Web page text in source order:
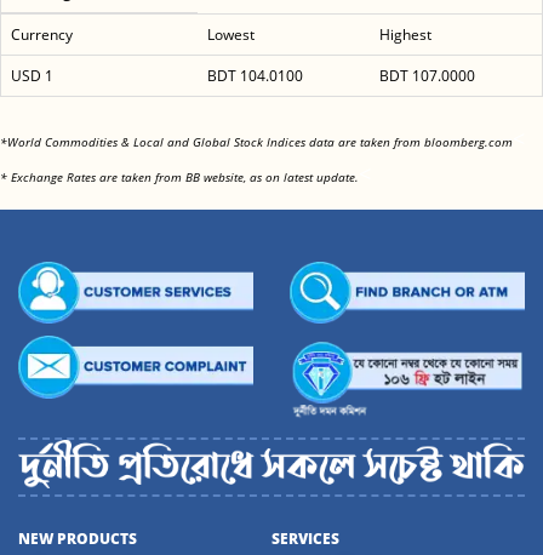
Currency Lowest
Highest
USD 1
BDT 104.0100 BDT 107.0000
*World Commodities & Local and Global Stock Indices data are taken from bloomberg.com
* Exchange Rates are taken from BB website, as on latest update.
NEW PRODUCTS SERVICES